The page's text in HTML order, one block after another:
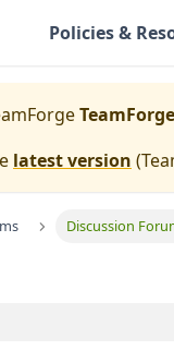
Policies &
latest version (
Discussion